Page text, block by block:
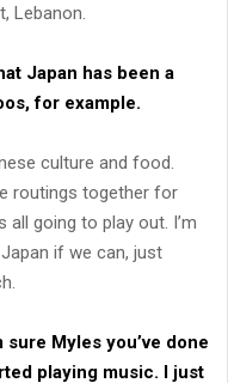
Lebanon.
Japan has been a
for example.
culture and food.
routings together for
all going to play out. I’m
if we can, just
Myles you’ve done
playing music. I just